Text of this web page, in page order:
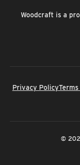
Woodcraft is a
Privacy Policy
©